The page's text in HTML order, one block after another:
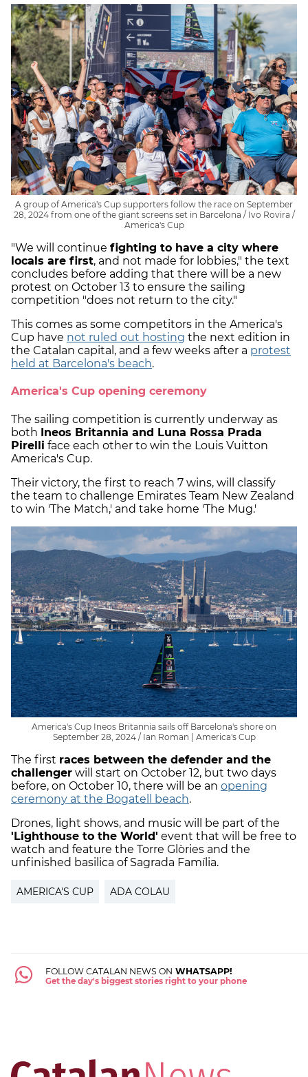
A group of America's Cup supporters follow the race on September
28, 2024 from one of the giant screens set in Barcelona / Ivo Rovira /
America's Cup
"We will continue fighting to have a city where
locals are first, and not made for lobbies," the text
concludes before adding that there will be a new
protest on October 13 to ensure the sailing
competition "does not return to the city."
This comes as some competitors in the America's
Cup have not ruled out hosting the next edition in
the Catalan capital, and a few weeks after a protest
held at Barcelona's beach.
America's Cup opening ceremony
The sailing competition is currently underway as
both Ineos Britannia and Luna Rossa Prada
Pirelli face each other to win the Louis Vuitton
America's Cup.
Their victory, the first to reach 7 wins, will classify
the team to challenge Emirates Team New Zealand
to win 'The Match,' and take home 'The Mug.'
America's Cup Ineos Britannia sails off Barcelona's shore on
September 28, 2024 / Ian Roman | America's Cup
The first races between the defender and the
challenger will start on October 12, but two days
before, on October 10, there will be an opening
ceremony at the Bogatell beach.
Drones, light shows, and music will be part of the
'Lighthouse to the World' event that will be free to
watch and feature the Torre Glòries and the
unfinished basilica of Sagrada Família.
AMERICA'S CUP ADA COLAU
FOLLOW CATALAN NEWS ON WHATSAPP!
Get the day's biggest stories right to your phone